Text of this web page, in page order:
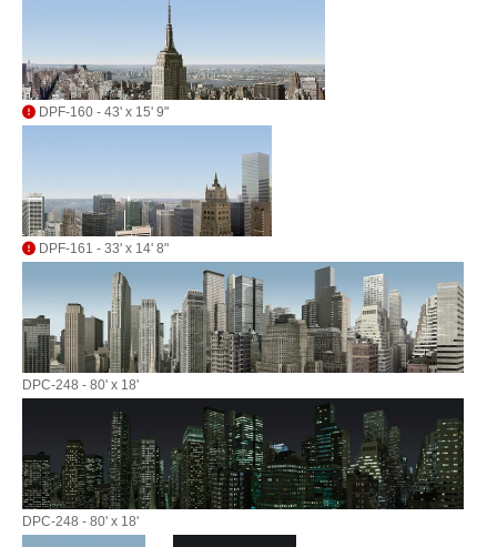
DPF-160 - 43' x 15' 9"
DPF-161 - 33' x 14' 8"
DPC-248 - 80' x 18'
DPC-248 - 80' x 18'